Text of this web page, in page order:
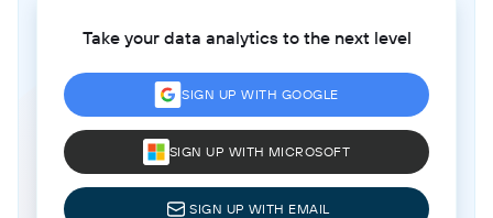
Take your data analytics to the next level
SIGN UP WITH GOOGLE
SIGN UP WITH MICROSOFT
SIGN UP WITH EMAIL